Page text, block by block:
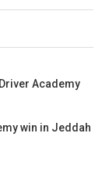
Academy
win in Jeddah